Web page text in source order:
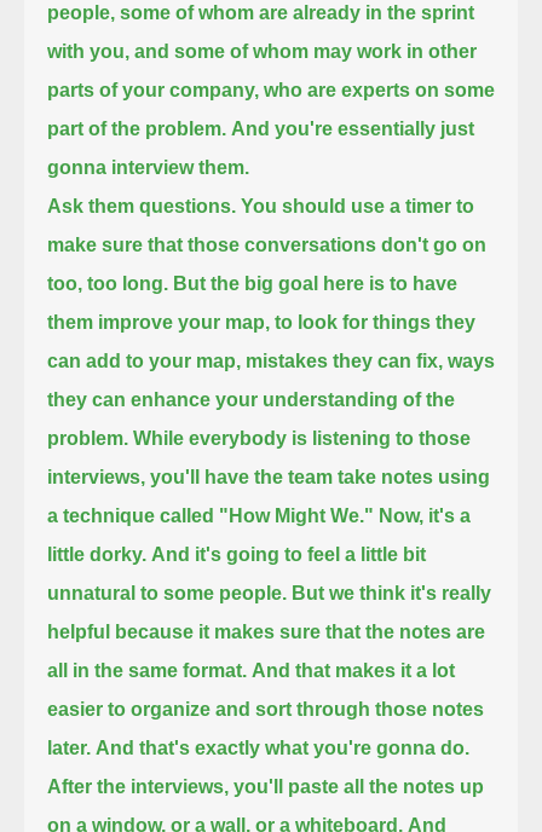
people, some of whom are already in the sprint
with you, and some of whom may work in other
parts of your company, who are experts on some
part of the problem. And you're essentially just
gonna interview them.
Ask them questions. You should use a timer to
make sure that those conversations don't go on
too, too long. But the big goal here is to have
them improve your map, to look for things they
can add to your map, mistakes they can fix, ways
they can enhance your understanding of the
problem. While everybody is listening to those
interviews, you'll have the team take notes using
a technique called "How Might We." Now, it's a
little dorky. And it's going to feel a little bit
unnatural to some people. But we think it's really
helpful
because it makes sure that the notes are
all in the same format. And that makes it a lot
easier to organize and sort through those notes
later. And that's exactly what you're gonna do.
After the interviews, you'll paste all the notes up
on a window, or a wall, or a whiteboard. And